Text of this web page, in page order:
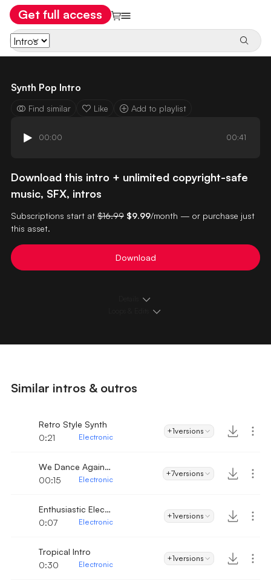
Get full access
Synth Pop Intro
Find similar Like Add to playlist
00:00 00:41
Download this intro + unlimited copyright-safe
music, SFX, intros
Subscriptions start at $16.99 $9.99/month — or purchase just
this asset.
Download
Similar intros & outros
Retro Style Synth
0:21
Electronic
+1versions
We Dance Again Intro
00:15
Electronic
+7versions
Enthusiastic Electro Dance
0:07
Electronic
+1versions
Tropical Intro
0:30
Electronic
+1versions